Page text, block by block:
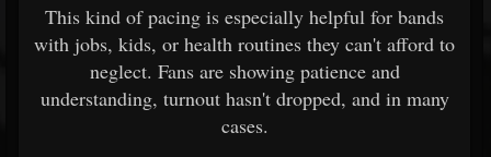
This kind of pacing is especially helpful for bands
with jobs, kids, or health routines they can't afford to
neglect. Fans are showing patience and
understanding, turnout hasn't dropped, and in many
cases.